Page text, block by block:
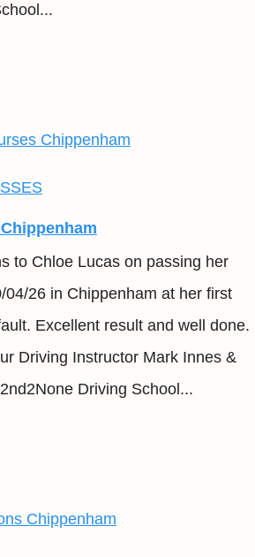
to Chloe Lucas on passing her
26 in Chippenham at her first
Excellent result and well done.
Driving Instructor Mark Innes &
Driving School...